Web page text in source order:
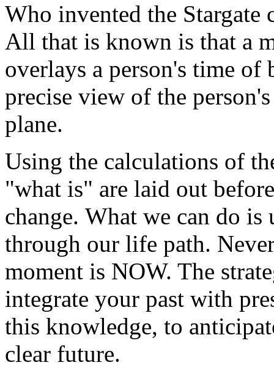
Who invented the Stargate
All that is known is that a
overlays a person's time of
precise view of the
plane.
Using the calculations of
"what is" are laid out
change. What we can do
through our life path.
moment is NOW. The
integrate your past with
this knowledge, to
clear future.